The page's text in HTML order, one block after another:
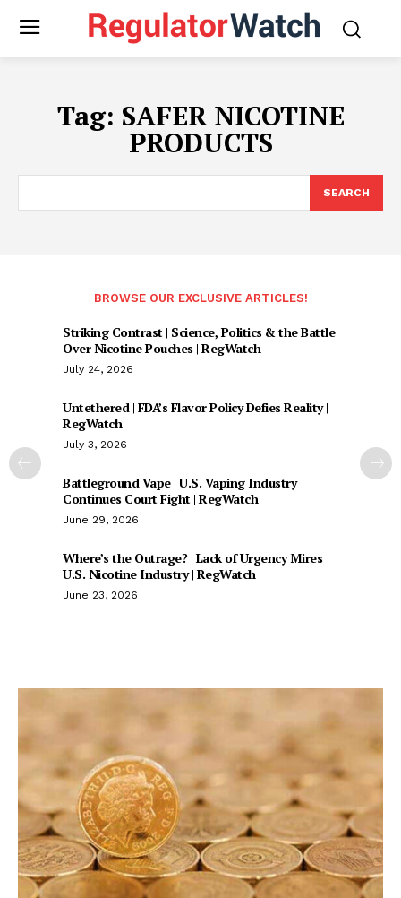
Tag: SAFER NICOTINE
PRODUCTS
SEARCH
BROWSE OUR EXCLUSIVE ARTICLES!
Striking Contrast | Science, Politics & the Battle
Over Nicotine Pouches | RegWatch
July 24, 2026
Untethered | FDA’s Flavor Policy Defies Reality |
RegWatch
July 3, 2026
Battleground Vape | U.S. Vaping Industry
Continues Court Fight | RegWatch
June 29, 2026
Where’s the Outrage? | Lack of Urgency Mires
U.S. Nicotine Industry | RegWatch
June 23, 2026